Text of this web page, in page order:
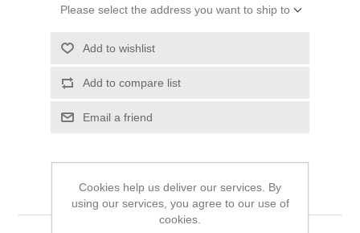
Please select the address you want to ship to
Add to wishlist
Add to compare list
Email a friend
Cookies help us deliver our services. By
using our services, you agree to our use of
cookies.